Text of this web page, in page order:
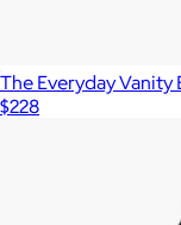
The Everyday Vanity
$228